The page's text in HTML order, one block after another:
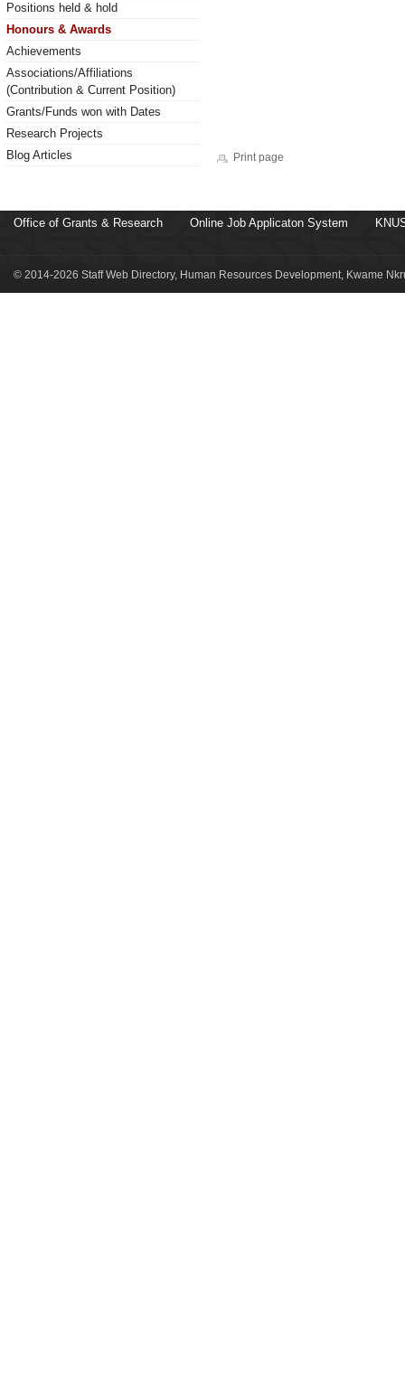
Positions held & hold
Honours & Awards
Achievements
Associations/Affiliations
(Contribution & Current Position)
Grants/Funds won with Dates
Research Projects
Blog Articles
Print page
Office of Grants & Research Online Job Applicaton System
© 2014-2026 Staff Web Directory, Human Resources Development, Kwame